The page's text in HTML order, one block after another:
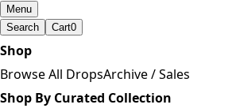
Menu
Search
Cart0
Shop
Browse All DropsArchive / Sales
Shop By Curated Collection